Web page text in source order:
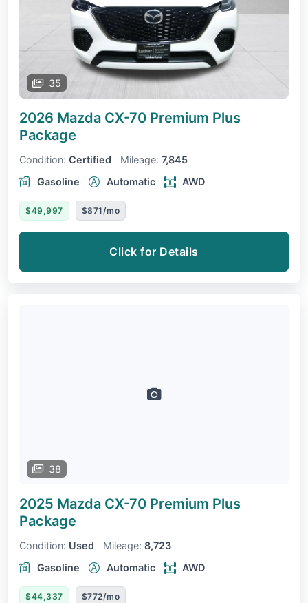
35
2026 Mazda CX-70 Premium Plus
Package
Condition: Certified Mileage: 7,845
Gasoline
Automatic AWD
$49,997 $871/mo
Click for Details
38
2025 Mazda CX-70 Premium Plus
Package
Condition: Used Mileage: 8,723
Gasoline
Automatic AWD
$44,337 $772/mo